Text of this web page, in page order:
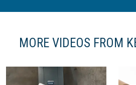
MORE VIDEOS FROM